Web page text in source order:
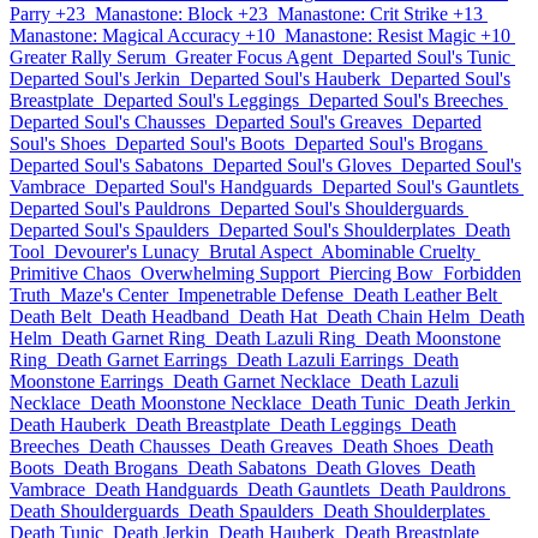
Parry +23 Manastone: Block +23 Manastone: Crit Strike +13
Manastone: Magical Accuracy +10 Manastone: Resist Magic +10
Greater Rally Serum Greater Focus Agent Departed Soul's Tunic
Departed Soul's Jerkin Departed Soul's Hauberk Departed Soul's
Breastplate Departed Soul's Leggings Departed Soul's Breeches
Departed Soul's Chausses Departed Soul's Greaves Departed
Soul's Shoes Departed Soul's Boots Departed Soul's Brogans
Departed Soul's Sabatons Departed Soul's Gloves Departed Soul's
Vambrace Departed Soul's Handguards Departed Soul's Gauntlets
Departed Soul's Pauldrons Departed Soul's Shoulderguards
Departed Soul's Spaulders Departed Soul's Shoulderplates Death
Tool Devourer's Lunacy Brutal Aspect Abominable Cruelty
Primitive Chaos Overwhelming Support Piercing Bow Forbidden
Truth Maze's Center Impenetrable Defense Death Leather Belt
Death Belt Death Headband Death Hat Death Chain Helm Death
Helm Death Garnet Ring Death Lazuli Ring Death Moonstone
Ring Death Garnet Earrings Death Lazuli Earrings Death
Moonstone Earrings Death Garnet Necklace Death Lazuli
Necklace Death Moonstone Necklace Death Tunic Death Jerkin
Death Hauberk Death Breastplate Death Leggings Death
Breeches Death Chausses Death Greaves Death Shoes Death
Boots Death Brogans Death Sabatons Death Gloves Death
Vambrace Death Handguards Death Gauntlets Death Pauldrons
Death Shoulderguards Death Spaulders Death Shoulderplates
Death Tunic Death Jerkin Death Hauberk Death Breastplate